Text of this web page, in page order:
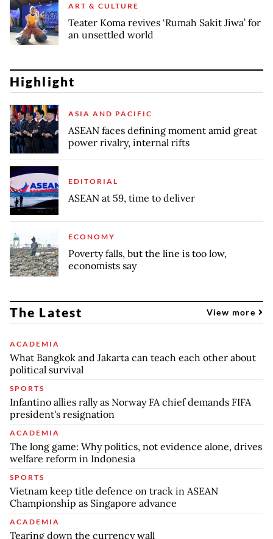
ART & CULTURE
Teater Koma revives ‘Rumah Sakit Jiwa’ for
an unsettled world
Highlight
ASIA AND PACIFIC
ASEAN faces defining moment amid great
power rivalry, internal rifts
EDITORIAL
ASEAN at 59, time to deliver
ECONOMY
Poverty falls, but the line is too low,
economists say
The Latest View more
ACADEMIA
What Bangkok and Jakarta can teach each other about
political survival
SPORTS
Infantino allies rally as Norway FA chief demands FIFA
president's resignation
ACADEMIA
The long game: Why politics, not evidence alone, drives
welfare reform in Indonesia
SPORTS
Vietnam keep title defence on track in ASEAN
Championship as Singapore advance
ACADEMIA
Tearing down the currency wall